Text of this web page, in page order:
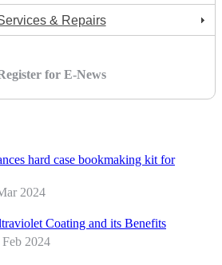
& Repairs
for E-News
hard case bookmaking kit for
2024
Coating and its Benefits
Feb 2024